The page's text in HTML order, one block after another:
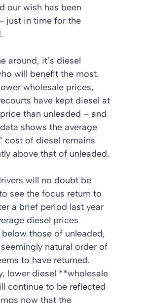
our wish has been
just in time for the
around, it’s diesel
will benefit the most.
wholesale prices,
have kept diesel at
than unleaded – and
shows the average
cost of diesel remains
above that of unleaded.
will no doubt be
see the focus return to
a brief period last year
diesel prices
those of unleaded,
seemingly natural order of
to have returned.
lower diesel **wholesale
continue to be reflected
now that the